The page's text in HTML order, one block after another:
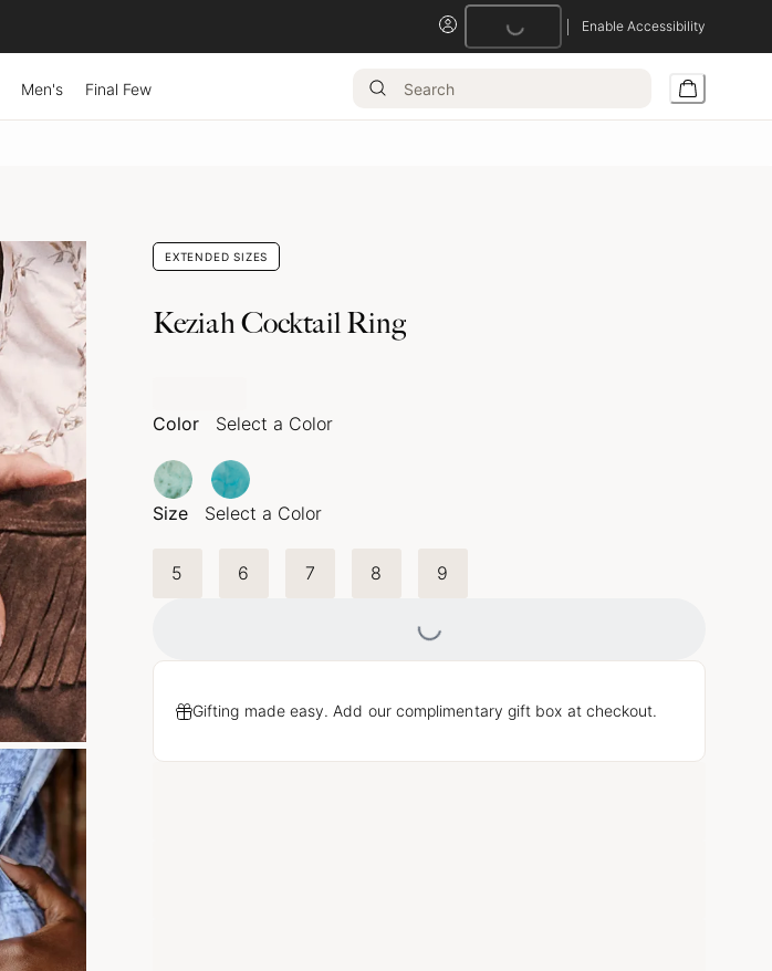
Enable Accessibility
Loading...
Men's Final Few
EXTENDED SIZES
Keziah Cocktail Ring
Color Select a Color
Size Select a Color
5 6 7 8 9
Loading...
Gifting made easy. Add our complimentary gift box at checkout.